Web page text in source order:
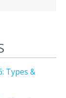
Types &